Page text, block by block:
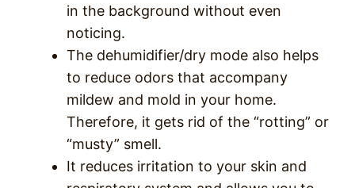
in the background without even
noticing.
The dehumidifier/dry mode also helps
to reduce odors that accompany
mildew and mold in your home.
Therefore, it gets rid of the “rotting” or
“musty” smell.
It reduces irritation to your skin and